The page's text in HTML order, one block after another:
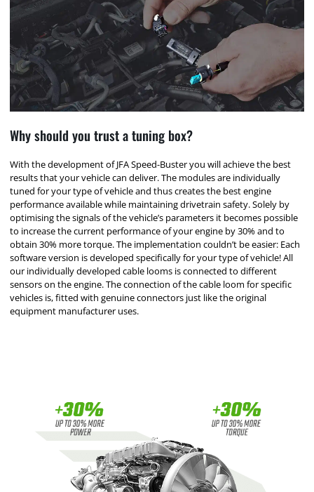
Why should you trust a tuning box?
With the development of JFA Speed-Buster you will achieve the best
results that your vehicle can deliver. The modules are individually
tuned for your type of vehicle and thus creates the best engine
performance available while maintaining drivetrain safety. Solely by
optimising the signals of the vehicle’s parameters it becomes possible
to increase the current performance of your engine by 30% and to
obtain 30% more torque. The implementation couldn’t be easier: Each
software version is developed specifically for your type of vehicle! All
our individually developed cable looms is connected to different
sensors on the engine. The connection of the cable loom for specific
vehicles is, fitted with genuine connectors just like the original
equipment manufacturer uses.